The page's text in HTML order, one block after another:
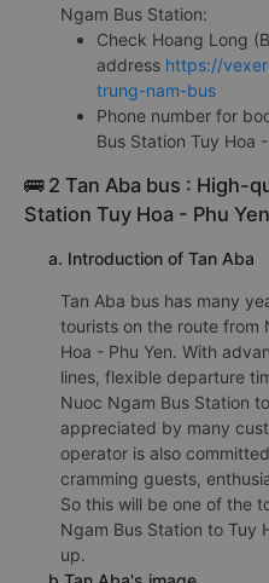
Ngam Bus Station:
Check Hoang Long
address https://
trung-nam-bus
Phone number for
Bus Station Tuy Hoa
🚌 2 Tan Aba bus : High-
Station Tuy Hoa - Phu
a. Introduction of Tan Aba
Tan Aba bus has many
tourists on the route from
Hoa - Phu Yen. With
lines, flexible departure
Nuoc Ngam Bus Station
appreciated by many
operator is also
cramming guests,
So this will be one of the
Ngam Bus Station to Tuy
up.